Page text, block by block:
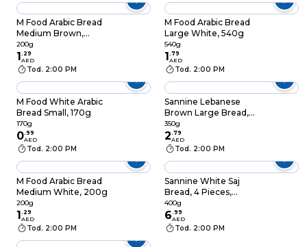
M Food Arabic Bread
Medium Brown,
200g
200g
1. 29
AED
Tod. 2:00 PM
M Food Arabic Bread
Large White, 540g
540g
1.79
AED
Tod. 2:00 PM
M Food White Arabic
Bread Small, 170g
170g
0.99
AED
Tod. 2:00 PM
Sannine Lebanese
Brown Large Bread, 4
Pieces, 350g
350g
2.79
AED
Tod. 2:00 PM
M Food Arabic Bread
Medium White, 200g
200g
1. 29
AED
Tod. 2:00 PM
Sannine White Saj
Bread, 4 Pieces,
400g
400g
6.99
AED
Tod. 2:00 PM